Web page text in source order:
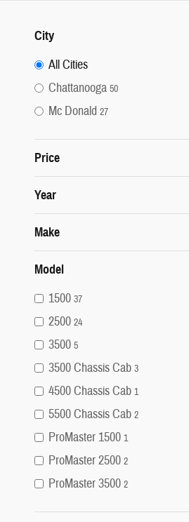
City
All Cities
Chattanooga 50
Mc Donald 27
Price
Year
Make
Model
1500 37
2500 24
3500 5
3500 Chassis Cab 3
4500 Chassis Cab 1
5500 Chassis Cab 2
ProMaster 1500 1
ProMaster 2500 2
ProMaster 3500 2